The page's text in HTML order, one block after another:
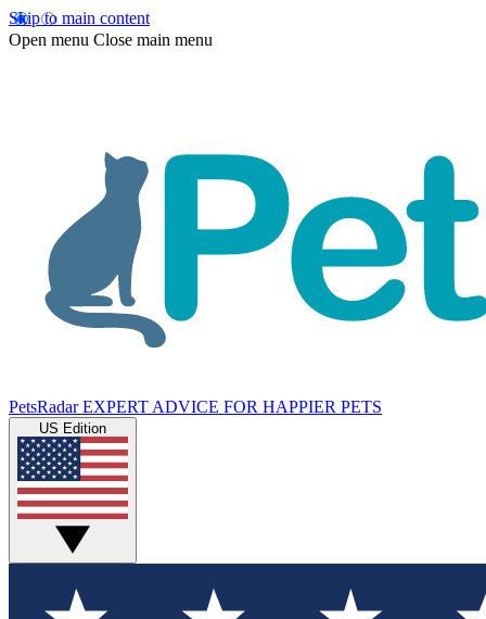
Skip to main content
Open menu Close main menu
PetsRadar EXPERT ADVICE FOR HAPPIER PETS
US Edition